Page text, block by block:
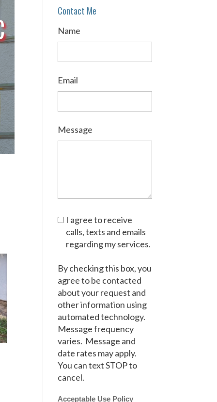
Contact Me
Name
Email
Message
I agree to receive
calls, texts and emails
regarding my services.
By checking this box, you
agree to be contacted
about your request and
other information using
automated technology.
Message frequency
varies. Message and
date rates may apply.
You can text STOP to
cancel.
Acceptable Use Policy